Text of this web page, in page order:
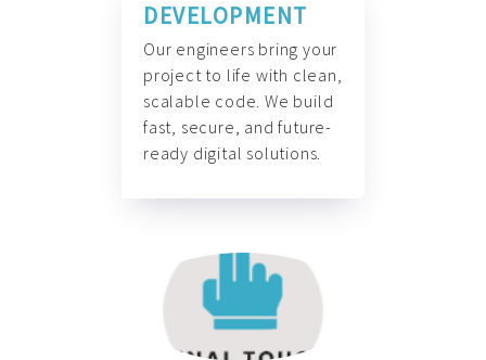
DEVELOPMENT
Our engineers bring your
project to life with clean,
scalable code. We build
fast, secure, and future-
ready digital solutions.